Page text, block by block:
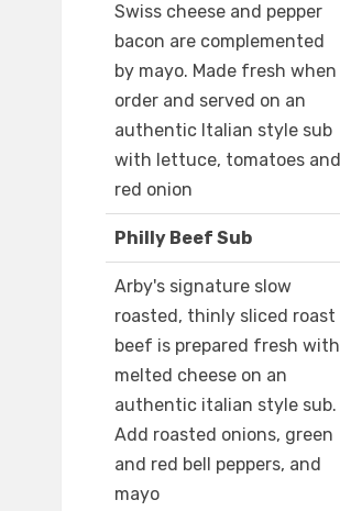
Swiss cheese and pepper
bacon are complemented
by mayo. Made fresh when
order and served on an
authentic Italian style sub
with lettuce, tomatoes and
red onion
Philly Beef Sub
Arby's signature slow
roasted, thinly sliced roast
beef is prepared fresh with
melted cheese on an
authentic italian style sub.
Add roasted onions, green
and red bell peppers, and
mayo